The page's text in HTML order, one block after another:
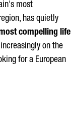
most
has quietly
compelling life
increasingly on the
for a European